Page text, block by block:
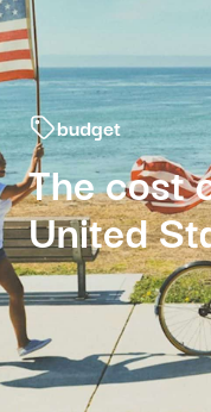
budget
The cost
United